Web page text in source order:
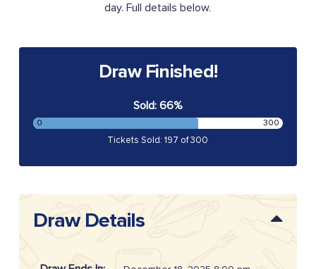
day. Full details below.
Draw Finished!
Sold: 66%
0 300
Tickets Sold: 197 of 300
Draw Details